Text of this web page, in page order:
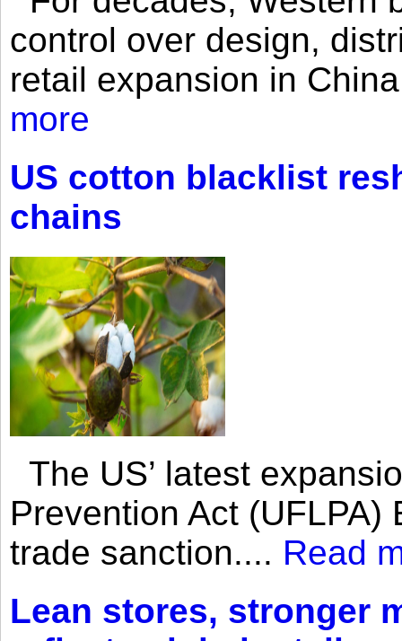
control over design,
retail expansion in
more
US cotton blacklist
chains
The US’ latest
Prevention Act
trade sanction.... Read
Lean stores, stronger